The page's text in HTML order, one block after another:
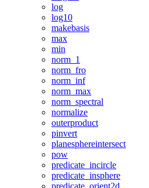
log
log10
makebasis
max
min
norm_1
norm_fro
norm_inf
norm_max
norm_spectral
normalize
outerproduct
pinvert
planesphereintersect
pow
predicate_incircle
predicate_insphere
predicate_orient2d